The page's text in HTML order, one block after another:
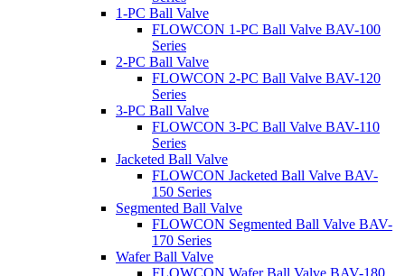
1-PC Ball Valve
FLOWCON 1-PC Ball Valve BAV-100
Series
2-PC Ball Valve
FLOWCON 2-PC Ball Valve BAV-120
Series
3-PC Ball Valve
FLOWCON 3-PC Ball Valve BAV-110
Series
Jacketed Ball Valve
FLOWCON Jacketed Ball Valve BAV-
150 Series
Segmented Ball Valve
FLOWCON Segmented Ball Valve BAV-
170 Series
Wafer Ball Valve
FLOWCON Wafer Ball Valve BAV-180